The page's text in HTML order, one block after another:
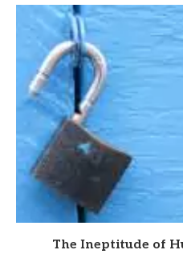
The Ineptitude of